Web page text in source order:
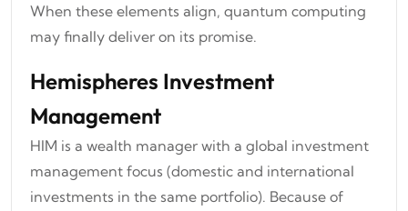
When these elements align, quantum computing
may finally deliver on its promise.
Hemispheres Investment
Management
HIM is a wealth manager with a global investment
management focus (domestic and international
investments in the same portfolio). Because of